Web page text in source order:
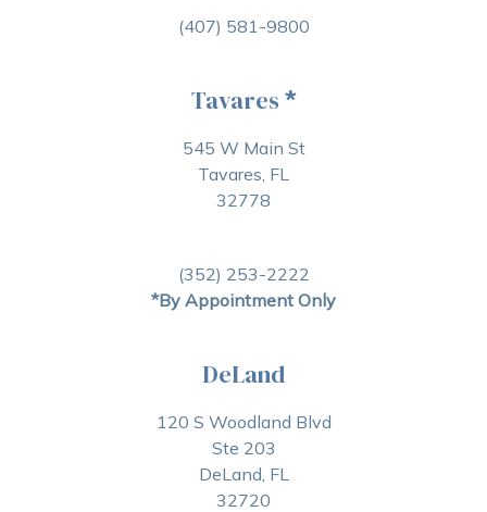
(407) 581-9800
Tavares *
545 W Main St
Tavares, FL
32778
(352) 253-2222
*By Appointment Only
DeLand
120 S Woodland Blvd
Ste 203
DeLand, FL
32720